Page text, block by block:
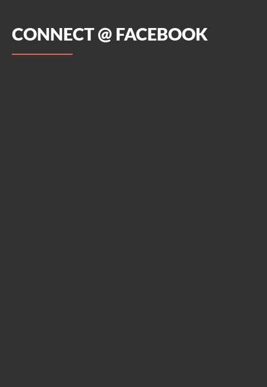
CONNECT @ FACEBOOK